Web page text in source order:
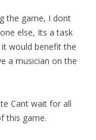
the game, I dont
else, Its a task
would benefit the
a musician on the
Cant wait for all
this game.